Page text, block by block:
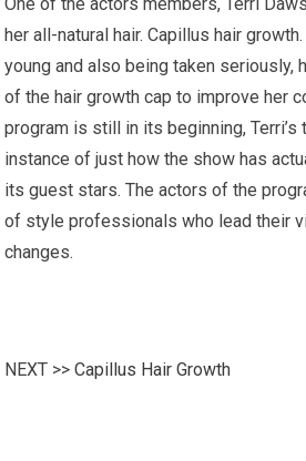
her all-natural hair. Capillus hair
young and also being taken seriously,
of the hair growth cap to improve her
program is still in its beginning, Terri’s
instance of just how the show has
its guest stars. The actors of the
of style professionals who lead their
changes.
NEXT >>Capillus Hair Growth